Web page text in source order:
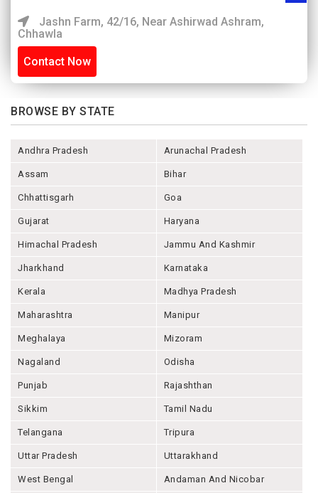
Jashn Farm, 42/16, Near Ashirwad Ashram,
Chhawla
Contact Now
BROWSE BY STATE
Andhra Pradesh Arunachal Pradesh
Assam Bihar
Chhattisgarh Goa
Gujarat Haryana
Himachal Pradesh Jammu And Kashmir
Jharkhand Karnataka
Kerala Madhya Pradesh
Maharashtra Manipur
Meghalaya Mizoram
Nagaland Odisha
Punjab Rajashthan
Sikkim Tamil Nadu
Telangana Tripura
Uttar Pradesh Uttarakhand
West Bengal Andaman And Nicobar